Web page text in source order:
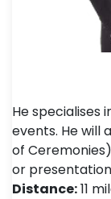
He specialises
events. He will
of
or
Distance:11